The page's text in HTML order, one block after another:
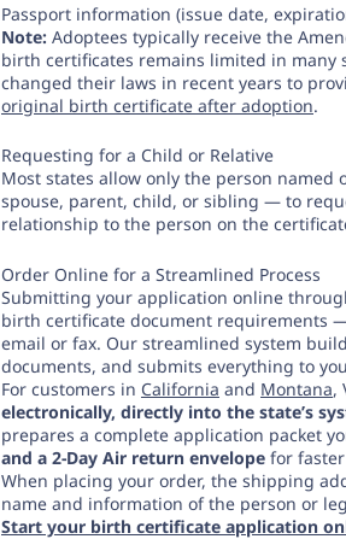
Passport information (issue date,
Note: Adoptees typically receive the
birth certificates remains limited in many
changed their laws in recent years to
original birth certificate after adoption.
Requesting for a Child or Relative
Most states allow only the person
spouse, parent, child, or sibling — to
relationship to the person on the
Order Online for a Streamlined Process
Submitting your application online
birth certificate document requirements
email or fax. Our streamlined system
documents, and submits everything to
For customers in California and Montana,
electronically, directly into the state’s
prepares a complete application packet
and a 2-Day Air return envelope for
When placing your order, the shipping
name and information of the person or
Start your birth certificate application